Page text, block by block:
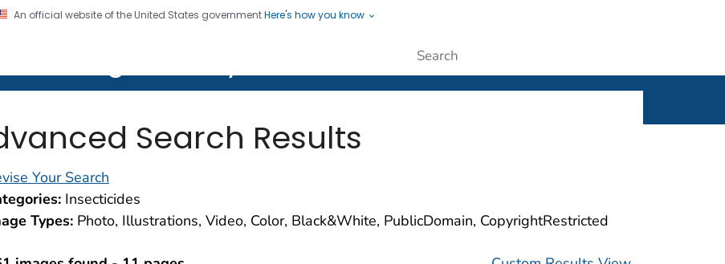
An official website of the United States governmentHere's how you know
CDC twenty four seven. Saving Lives, Protecting People
Search Results
Your Search
Insecticides
Types: Photo, Illustrations, Video, Color, Black&White, PublicDomain, CopyrightRestricted